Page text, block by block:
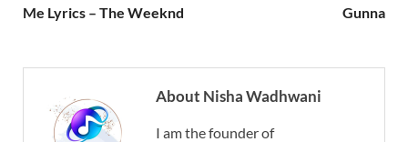
Me Lyrics – The Weeknd
Gunna
About Nisha Wadhwani
I am the founder of